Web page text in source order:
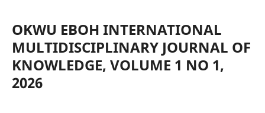
OKWU EBOH INTERNATIONAL
MULTIDISCIPLINARY JOURNAL OF
KNOWLEDGE, VOLUME 1 NO 1,
2026